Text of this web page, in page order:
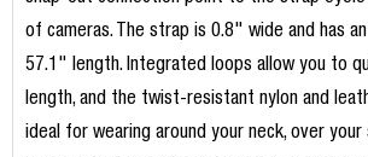
of cameras. The strap is 0.8" wide and has
57.1" length. Integrated loops allow you to
length, and the twist-resistant nylon and
ideal for wearing around your neck, over your